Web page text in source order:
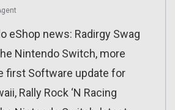
eShop news: Radirgy Swag
Nintendo Switch, more
first Software update for
Rally Rock ‘N Racing